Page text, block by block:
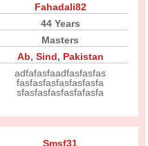
Fahadali82
44 Years
Masters
Ab, Sind, Pakistan
adfafasfaadfasfasfas
fasfasfasfasfasfasfa
sfasfasfasfasfafasfa
Smsf31